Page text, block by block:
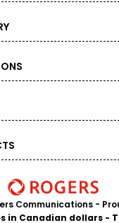
Communications -
in Canadian dollars -